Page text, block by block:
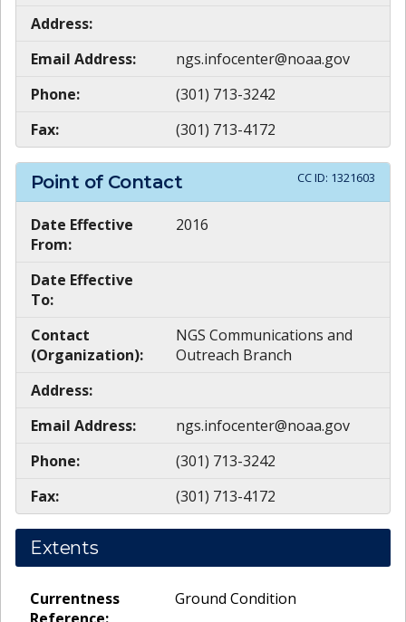
Address:
Email Address:
ngs.infocenter@noaa.gov
Phone:
(301) 713-3242
Fax:
(301) 713-4172
Point of Contact CC ID: 1321603
Date Effective
From:
2016
Date Effective
To:
Contact
(Organization):
NGS Communications and
Outreach Branch
Address:
Email Address:
ngs.infocenter@noaa.gov
Phone:
(301) 713-3242
Fax:
(301) 713-4172
Extents
Currentness
Reference:
Ground Condition